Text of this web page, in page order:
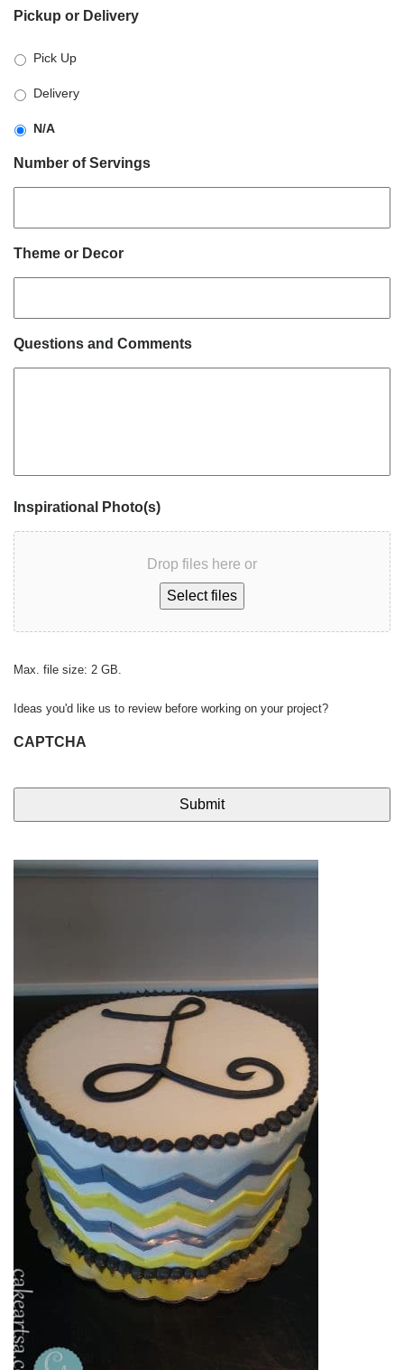
slash
slash
YYYY
Pickup or Delivery
Pick Up
Delivery
N/A
Number of Servings
Theme or Decor
Questions and Comments
Inspirational Photo(s)
Drop files here or
Select files
Max. file size: 2 GB.
Ideas you'd like us to review before working on your project?
CAPTCHA